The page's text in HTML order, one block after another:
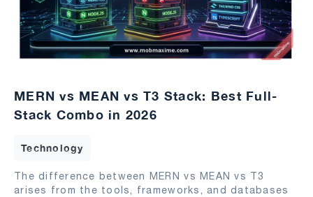
MERN vs MEAN vs T3 Stack: Best Full-
Stack Combo in 2026
Technology
The difference between MERN vs MEAN vs T3
arises from the tools, frameworks, and databases